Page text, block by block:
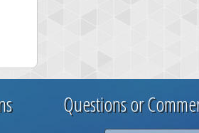
Questions or